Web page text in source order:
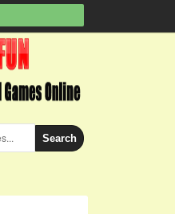
Search